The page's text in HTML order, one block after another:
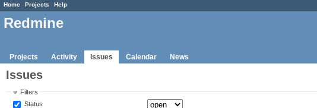
Home Projects Help
Redmine
Projects Activity Issues Calendar News
Issues
Filters
Status